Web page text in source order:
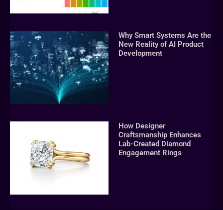
Why Smart Systems Are the
New Reality of AI Product
Development
How Designer
Craftsmanship Enhances
Lab-Created Diamond
Engagement Rings